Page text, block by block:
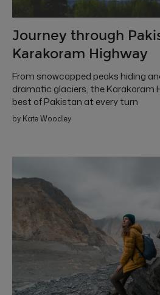
Journey through
Karakoram Highway
From snowcapped peaks hiding
dramatic glaciers, the Karakoram
best of Pakistan at every turn
by Kate Woodley